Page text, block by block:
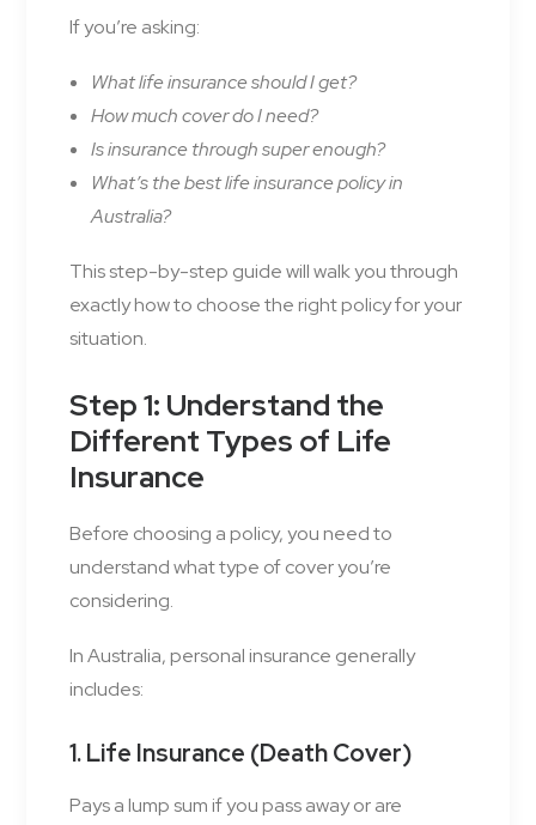
If you’re asking:
What life insurance should I get?
How much cover do I need?
Is insurance through super enough?
What’s the best life insurance policy in
Australia?
This step-by-step guide will walk you through
exactly how to choose the right policy for your
situation.
Step 1: Understand the
Different Types of Life
Insurance
Before choosing a policy, you need to
understand what type of cover you’re
considering.
In Australia, personal insurance generally
includes:
1. Life Insurance (Death Cover)
Pays a lump sum if you pass away or are